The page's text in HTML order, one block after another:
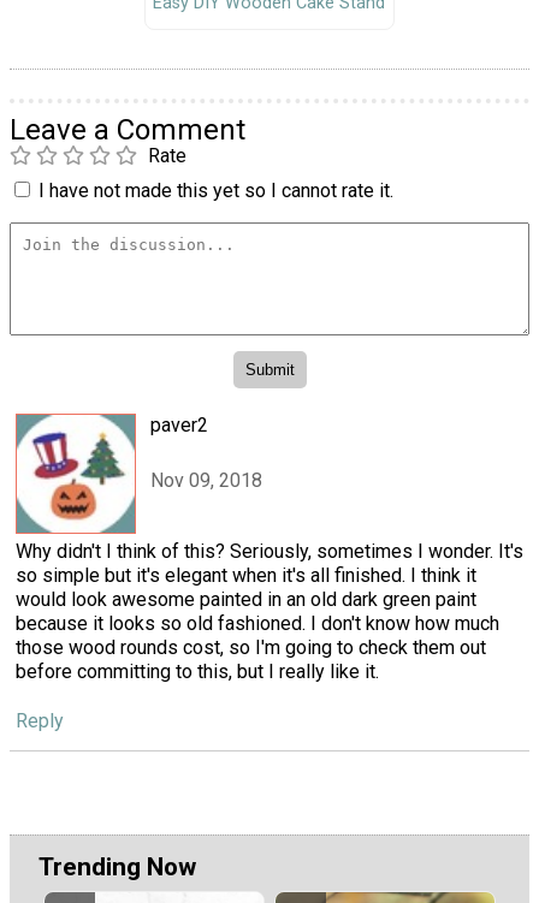
Leave a Comment
Rate
I have not made this yet so I cannot rate it.
paver2
Nov 09, 2018
Why didn't I think of this? Seriously, sometimes I wonder. It's
so simple but it's elegant when it's all finished. I think it
would look awesome painted in an old dark green paint
because it looks so old fashioned. I don't know how much
those wood rounds cost, so I'm going to check them out
before committing to this, but I really like it.
Reply
Trending Now